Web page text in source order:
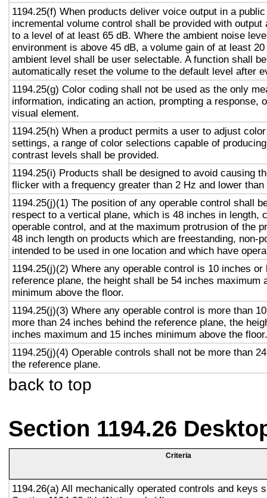
1194.25(f) When products deliver voice output in a
incremental volume control shall be provided with output
to a level of at least 65 dB. Where the ambient noise
environment is above 45 dB, a volume gain of at least
ambient level shall be user selectable. A function shall
automatically reset the volume to the default level after
1194.25(g) Color coding shall not be used as the only
information, indicating an action, prompting a response,
visual element.
1194.25(h) When a product permits a user to adjust
settings, a range of color selections capable of
contrast levels shall be provided.
1194.25(i) Products shall be designed to avoid causing
flicker with a frequency greater than 2 Hz and lower than
1194.25(j)(1) The position of any operable control shall
respect to a vertical plane, which is 48 inches in length,
operable control, and at the maximum protrusion of the
48 inch length on products which are freestanding, non-
intended to be used in one location and which have
1194.25(j)(2) Where any operable control is 10 inches or
reference plane, the height shall be 54 inches maximum
minimum above the floor.
1194.25(j)(3) Where any operable control is more than
more than 24 inches behind the reference plane, the
inches maximum and 15 inches minimum above the floor.
1194.25(j)(4) Operable controls shall not be more than
the reference plane.
back to top
Section 1194.26
Criteria
1194.26(a) All mechanically operated controls and keys